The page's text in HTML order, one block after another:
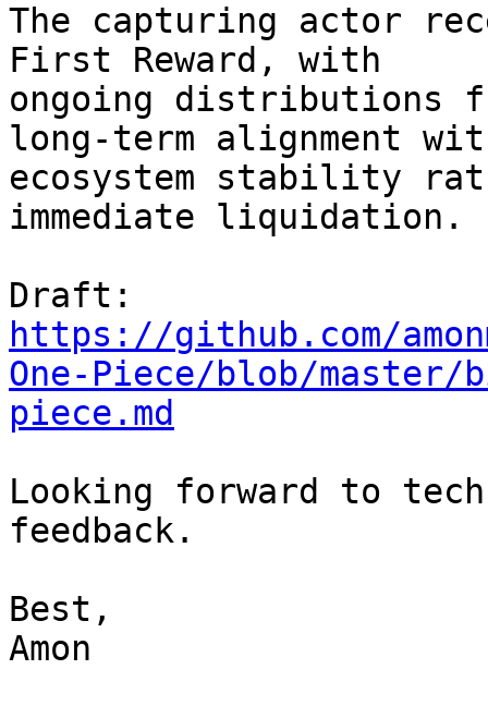
The capturing actor
First Reward, with
ongoing distributions
long-term alignment
ecosystem stability
immediate liquidation.
https://github.com/
One-Piece/blob/
piece.md
Looking forward to
feedback.
Best,
Amon